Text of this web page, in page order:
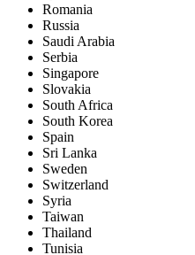
Romania
Russia
Saudi Arabia
Serbia
Singapore
Slovakia
South Africa
South Korea
Spain
Sri Lanka
Sweden
Switzerland
Syria
Taiwan
Thailand
Tunisia